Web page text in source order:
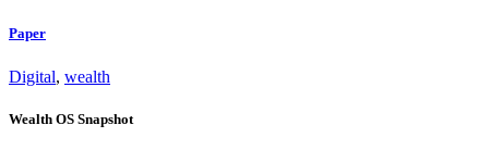
Paper
Digital, wealth
Wealth OS Snapshot